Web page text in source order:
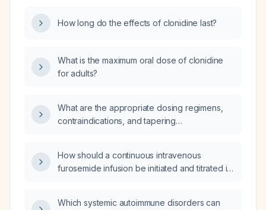
How long do the effects of clonidine last?
What is the maximum oral dose of clonidine
for adults?
What are the appropriate dosing regimens,
contraindications, and tapering
How should a continuous intravenous
furosemide infusion be initiated and titrated in
Which systemic autoimmune disorders can